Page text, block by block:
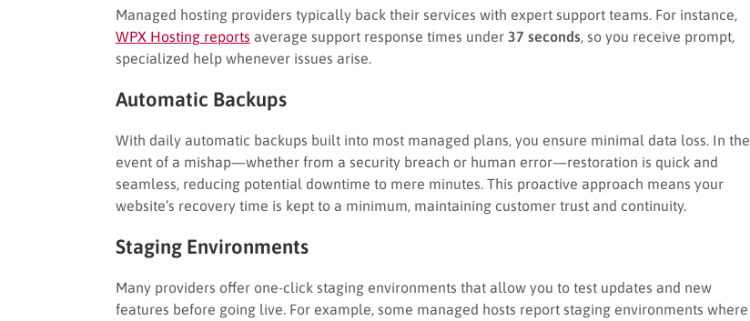
Managed hosting providers typically back their services with expert support teams. For instance,
WPX Hosting reports average support response times under 37 seconds , so you receive prompt,
specialized help whenever issues arise.
Automatic Backups
With daily automatic backups built into most managed plans, you ensure minimal data loss. In the
event of a mishap—whether from a security breach or human error—restoration is quick and
seamless, reducing potential downtime to mere minutes. This proactive approach means your
website’s recovery time is kept to a minimum, maintaining customer trust and continuity.
Staging Environments
Many providers offer one-click staging environments that allow you to test updates and new
features before going live. For example, some managed hosts report staging environments where